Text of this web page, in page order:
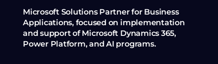
Microsoft Solutions Partner for Business
Applications, focused on implementation
and support of Microsoft Dynamics 365,
Power Platform, and AI programs.